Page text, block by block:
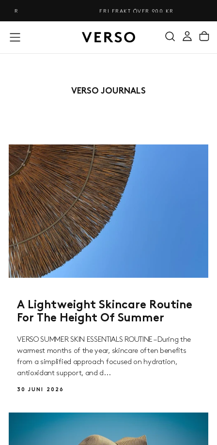
HOPPA
INNEHÅLL
FRI FRAKT ÖVER 900 KR
VERSO JOURNALS
A Lightweight Skincare Routine
For The Height Of Summer
VERSO SUMMER SKIN ESSENTIALS ROUTINE – During the
warmest months of the year, skincare often benefits
from a simplified approach focused on hydration,
antioxidant support, and d...
30 JUNI 2026